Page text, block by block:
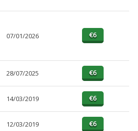
07/01/2026
28/07/2025
14/03/2019
12/03/2019